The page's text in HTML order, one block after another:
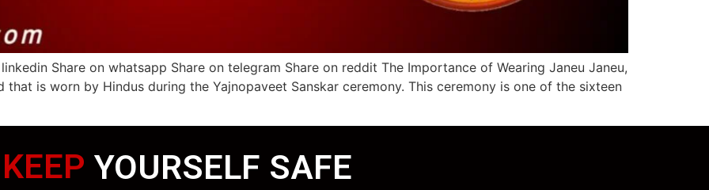
Share on whatsapp Share on telegram Share on reddit The Importance of Wearing Janeu Janeu,
that is worn by Hindus during the Yajnopaveet Sanskar ceremony. This ceremony is one of the sixteen
KEEP WEARING MASK